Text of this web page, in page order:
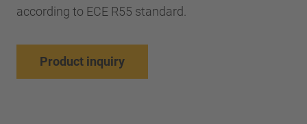
according to ECE R55 standard.
Product inquiry